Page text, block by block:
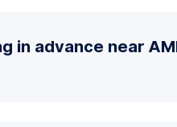
in advance near